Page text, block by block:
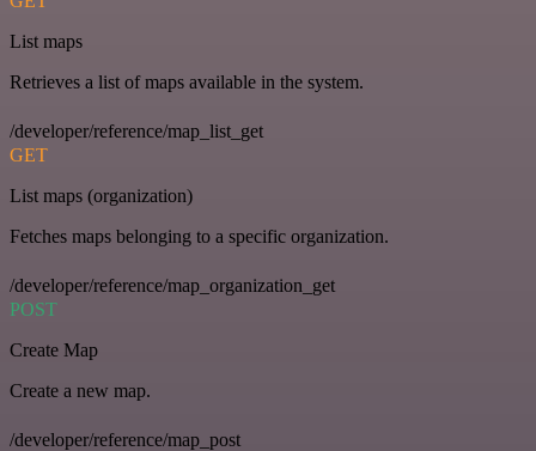
List maps
Retrieves a list of maps available in the system.
/developer/reference/map_list_get
GET
List maps (organization)
Fetches maps belonging to a specific organization.
/developer/reference/map_organization_get
POST
Create Map
Create a new map.
/developer/reference/map_post